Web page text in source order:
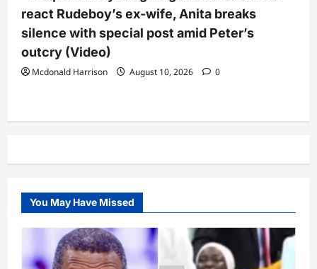
react Rudeboy’s ex-wife, Anita breaks
silence with special post amid Peter’s
outcry (Video)
Mcdonald Harrison August 10, 2026 0
You May Have Missed